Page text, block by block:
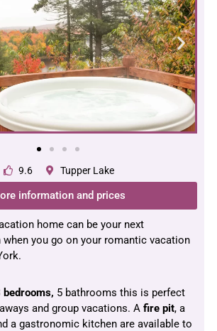
9.6 Tupper Lake
information and prices
home can be your next
you go on your romantic vacation
bedrooms, 5 bathrooms this is perfect
and group vacations. A fire pit, a
a gastronomic kitchen are available to